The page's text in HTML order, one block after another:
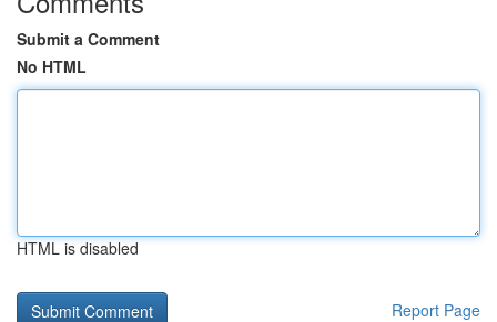
Submit a Comment
No HTML
HTML is disabled
Report Page